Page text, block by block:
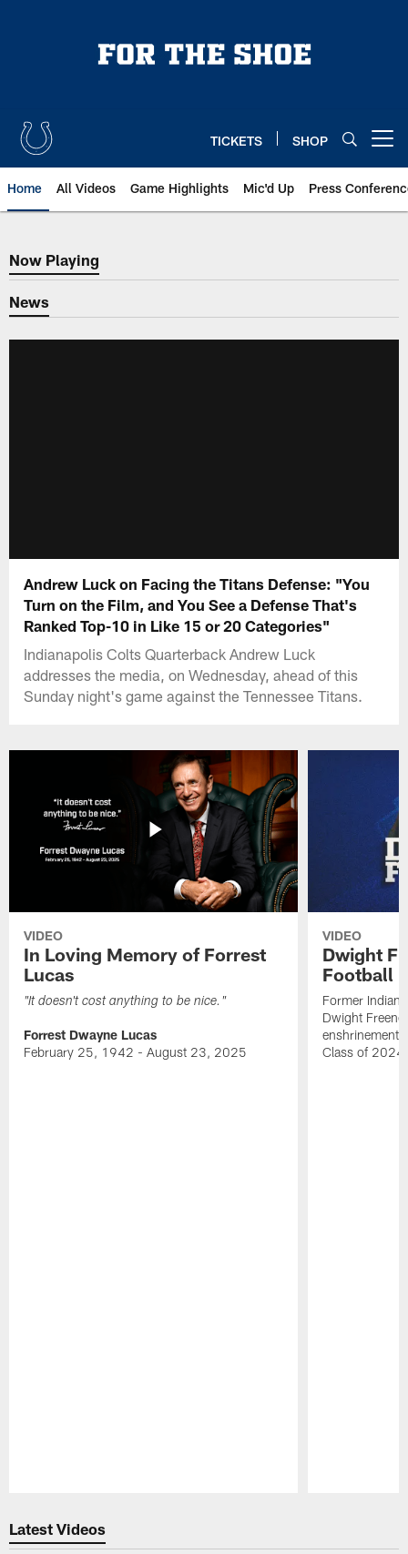
TICKETS SHOP
Home All Videos Game Highlights Mic'd Up Press
Now Playing
Now Playing
News
Andrew Luck on Facing the Titans Defense: "You
Turn on the Film, and You See a Defense That's
Ranked Top-10 in Like 15 or 20 Categories"
Indianapolis Colts Quarterback Andrew Luck
addresses the media, on Wednesday, ahead of this
Sunday night's game against the Tennessee Titans.
VIDEO
In Loving Memory of Forrest
Lucas
"It doesn't cost anything to be nice."
Forrest Dwayne Lucas
February 25, 1942 - August 23, 2025
VIDEO
Dwight
Football
Former
Dwight
enshrinement
Class of 2024
Latest Videos